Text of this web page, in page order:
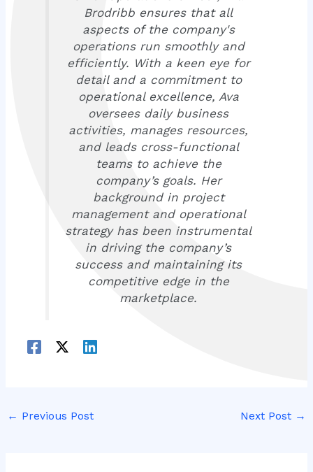
Brodribb ensures that all
aspects of the company's
operations run smoothly and
efficiently. With a keen eye for
detail and a commitment to
operational excellence, Ava
oversees daily business
activities, manages resources,
and leads cross-functional
teams to achieve the
company’s goals. Her
background in project
management and operational
strategy has been instrumental
in driving the company’s
success and maintaining its
competitive edge in the
marketplace.
← Previous Post Next Post →